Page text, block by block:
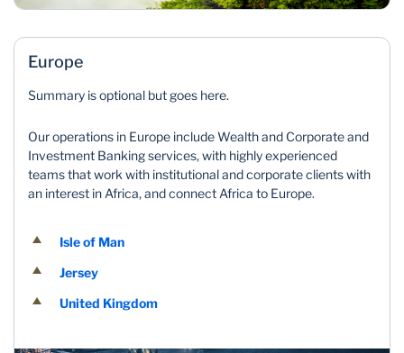
Europe
Summary is optional but goes here.
Our operations in Europe include Wealth and Corporate and
Investment Banking services, with highly experienced
teams that work with institutional and corporate clients with
an interest in Africa, and connect Africa to Europe.
Isle of Man
Jersey
United Kingdom